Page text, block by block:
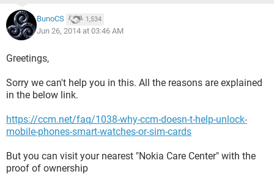
BunoCS 1,534
Jun 26, 2014 at 03:46 AM
Greetings,
Sorry we can't help you in this. All the reasons are explained
in the below link.
https://ccm.net/faq/1038-why-ccm-doesn-t-help-unlock-
mobile-phones-smart-watches-or-sim-cards
But you can visit your nearest "Nokia Care Center" with the
proof of ownership